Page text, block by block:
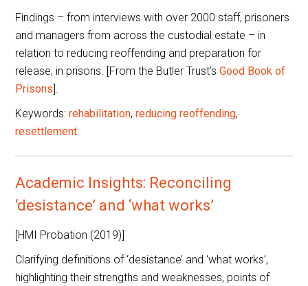
Findings – from interviews with over 2000 staff, prisoners
and managers from across the custodial estate – in
relation to reducing reoffending and preparation for
release, in prisons. [From the Butler Trust’sGood Book of
Prisons].
Keywords:rehabilitation,reducing reoffending,
resettlement
Academic Insights: Reconciling
‘desistance’ and ‘what works’
[HMI Probation (2019)]
Clarifying definitions of ‘desistance’ and ‘what works’,
highlighting their strengths and weaknesses, points of